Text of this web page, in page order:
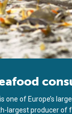
one of Europe’s
largest producer of